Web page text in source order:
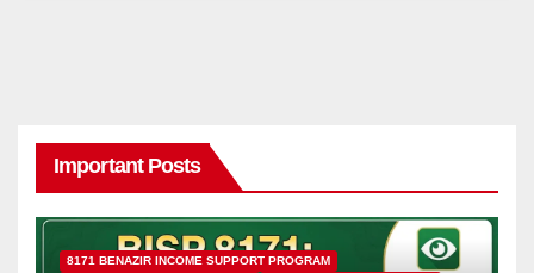
Important Posts
8171 BENAZIR INCOME SUPPORT PROGRAM